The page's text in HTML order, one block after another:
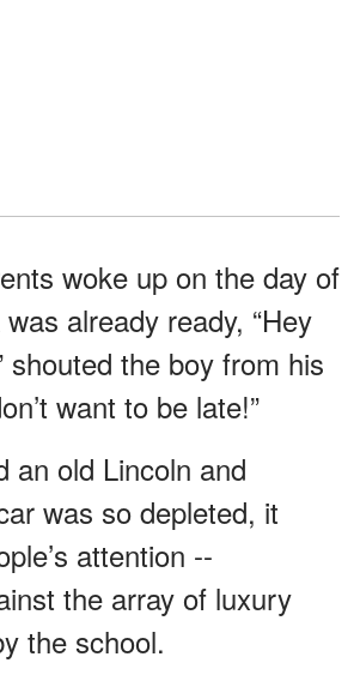
woke up on the day of
already ready, “Hey
shouted the boy from his
want to be late!”
an old Lincoln and
was so depleted, it
attention --
the array of luxury
the school.